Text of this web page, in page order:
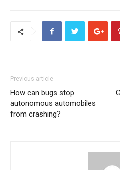
Previous article
How can bugs stop
autonomous automobiles
from crashing?